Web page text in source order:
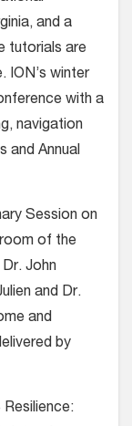
and a
tutorials are
ION’s winter
with a
navigation
and Annual
Session on
of the
John
and Dr.
and
by
Resilience: